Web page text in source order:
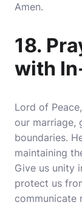
Amen.
18.
with
Lord of
our marriage,
boundaries.
maintaining
Give us unity
protect us
communicate